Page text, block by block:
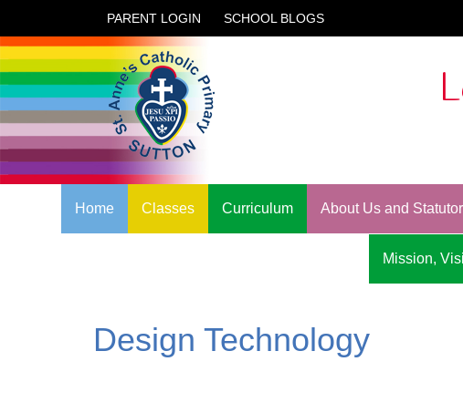
PARENT LOGIN SCHOOL BLOGS
Home Classes Curriculum About Us and
Mission,
Design Technology